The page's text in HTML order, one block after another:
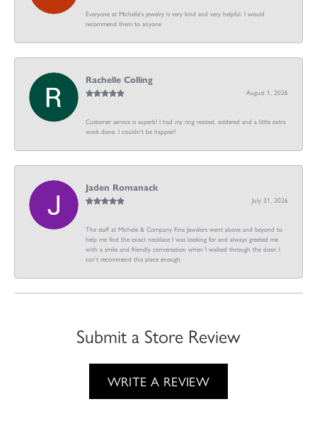
Everyone at Michelle's jewelry is very kind and very helpful. I would
recommend them to anyone
Rachelle Colling
August 1, 2026
Customer service is superb! I had my ring resized, soldered and a little extra
work done. I couldn’t be happier!
Jaden Romanack
July 31, 2026
The staff at Michele & Company Fine Jewelers went above and beyond to
help me find the exact necklace I was looking for and always greeted me
with a smile and friendly conversation when I walked through the door. I
can't recommend this place enough.
Submit a Store Review
WRITE A REVIEW